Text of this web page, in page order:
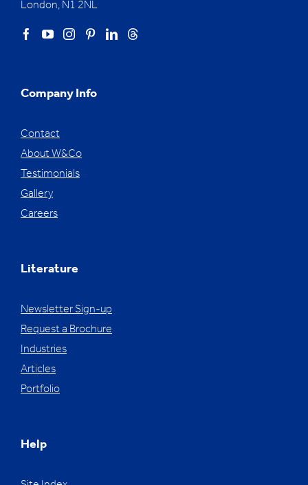
London, N1 2NL
Company Info
Contact
About W&Co
Testimonials
Gallery
Careers
Literature
Newsletter Sign-up
Request a Brochure
Industries
Articles
Portfolio
Help